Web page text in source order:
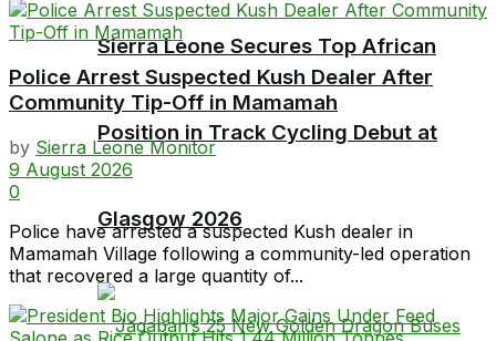
Sierra Leone Secures Top African
Position in Track Cycling Debut at
Glasgow 2026
Police Arrest Suspected Kush Dealer After
Community Tip-Off in Mamamah
by Sierra Leone Monitor
9 August 2026
0
Police have arrested a suspected Kush dealer in
Mamamah Village following a community-led operation
that recovered a large quantity of...